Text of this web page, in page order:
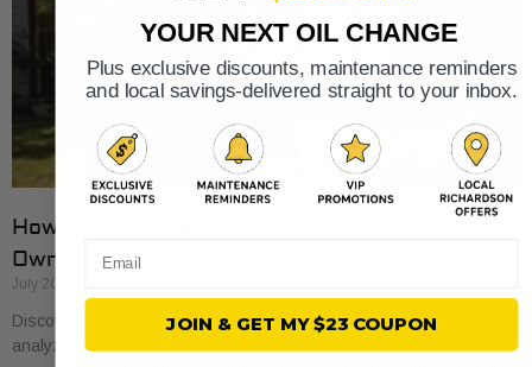
How to Compare Auto Repair Prices: A Car
Owner’s Guide
July 20, 2026
Discover how to compare auto repair prices effectively. Learn to
analyze estimates line by line for better value and savings.
YOUR NEXT OIL CHANGE
Plus exclusive discounts, maintenance reminders
and local savings-delivered straight to your inbox.
JOIN & GET MY $23 COUPON